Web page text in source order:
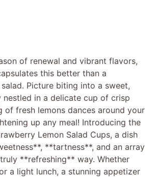
of renewal and vibrant flavors,
this better than a
Picture biting into a sweet,
nestled in a delicate cup of crisp
of fresh lemons dances around your
up any meal! Introducing the
Lemon Salad Cups, a dish
**tartness**, and an array
**refreshing** way. Whether
a light lunch, a stunning appetizer